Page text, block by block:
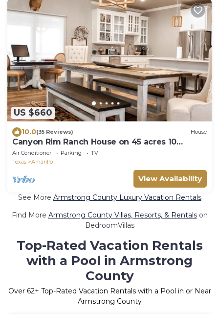
US $660
10.0(35 Reviews) House
Canyon Rim Ranch House on 45 acres 10
minutes from town!
Air Conditioner Parking
TV
Texas
Amarillo
View Availability
See More Armstrong County Luxury Vacation Rentals
Find More Armstrong County Villas, Resorts, & Rentalson
BedroomVillas
Top-Rated Vacation Rentals
with a Pool in Armstrong
County
Over 62+ Top-Rated Vacation Rentals with a Pool in or Near
Armstrong County